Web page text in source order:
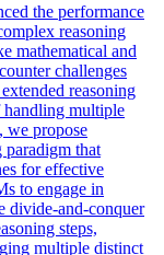
the performance
reasoning
mathematical and
challenges
reasoning
handling multiple
we propose
that
for effective
to engage in
divide-and-conquer
steps,
multiple distinct